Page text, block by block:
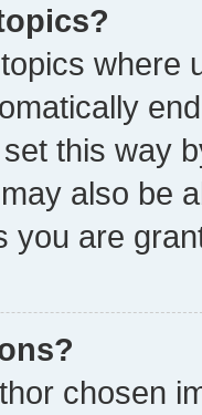
where
this way
also be
you are
chosen